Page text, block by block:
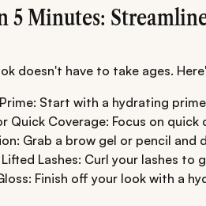
5 Minutes:
doesn't have to take ages.
Start with a hydrating
Quick Coverage: Focus on
Grab a brow gel or pencil
Lashes: Curl your lashes
Finish off your look with a